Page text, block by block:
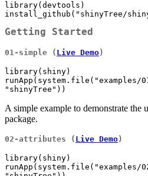
library(devtools)
install_github("shinyTree/
Getting Started
01-simple ( Live Demo)
library(shiny)
runApp(system.file("examples/
"shinyTree"))
A simple example to demonstrate the
package.
02-attributes ( Live Demo)
library(shiny)